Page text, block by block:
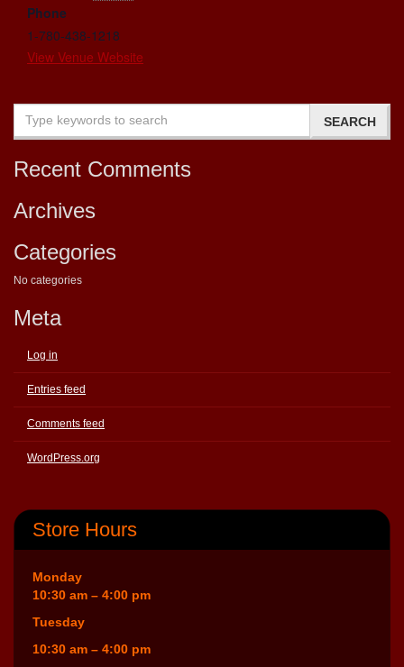
Phone
1-780-438-1218
View Venue Website
Recent Comments
Archives
Categories
No categories
Meta
Log in
Entries feed
Comments feed
WordPress.org
Store Hours
Monday
10:30 am – 4:00 pm
Tuesday
10:30 am – 4:00 pm